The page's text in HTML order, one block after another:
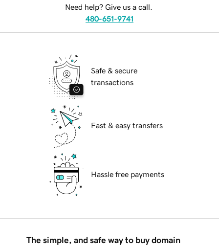
Need help? Give us a call.
480-651-9741
Safe & secure
transactions
Fast & easy transfers
Hassle free payments
The simple, and safe way to buy domain